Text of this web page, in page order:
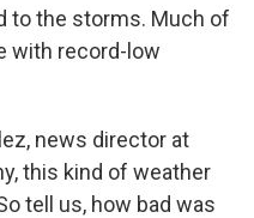
to the storms. Much of
with record-low
news director at
this kind of weather
tell us, how bad was